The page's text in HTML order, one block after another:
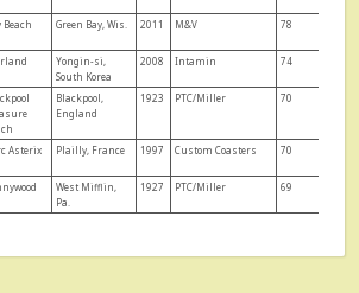
Beach Green Bay, Wis. 2011 M&V 78
Yongin-si,
South Korea
2008 Intamin 74
Blackpool,
England
1923 PTC/Miller 70
Asterix Plailly, France 1997 Custom Coasters 70
West Mifflin,
Pa.
1927 PTC/Miller 69